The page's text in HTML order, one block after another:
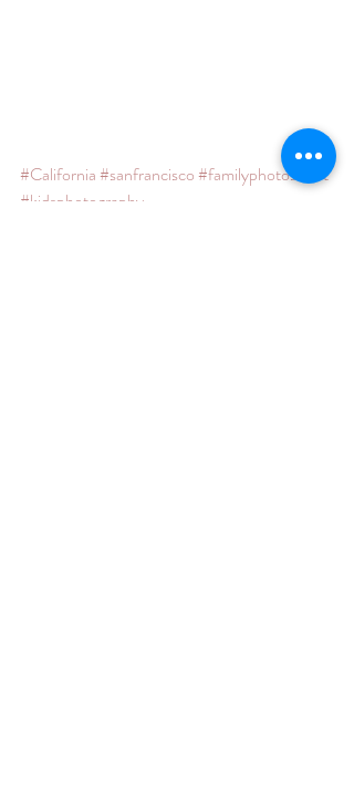
#California#sanfrancisco#familyphotoshoot
#kidsphotography